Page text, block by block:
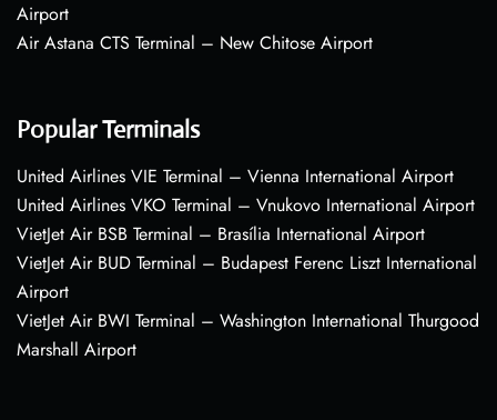
Airport
Air Astana CTS Terminal – New Chitose Airport
Popular Terminals
United Airlines VIE Terminal – Vienna International Airport
United Airlines VKO Terminal – Vnukovo International Airport
VietJet Air BSB Terminal – Brasília International Airport
VietJet Air BUD Terminal – Budapest Ferenc Liszt International
Airport
VietJet Air BWI Terminal – Washington International Thurgood
Marshall Airport